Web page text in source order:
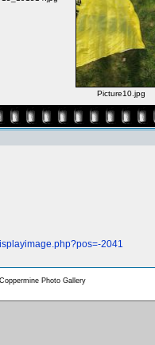
Picture10.jpg
2041
Coppermine Photo Gallery